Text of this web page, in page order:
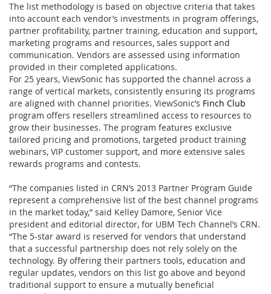
The list methodology is based on objective criteria that takes
into account each vendor’s investments in program offerings,
partner profitability, partner training, education and support,
marketing programs and resources, sales support and
communication. Vendors are assessed using information
provided in their completed applications.
For 25 years, ViewSonic has supported the channel across a
range of vertical markets, consistently ensuring its programs
are aligned with channel priorities. ViewSonic’s Finch Club
program offers resellers streamlined access to resources to
grow their businesses. The program features exclusive
tailored pricing and promotions, targeted product training
webinars, VIP customer support, and more extensive sales
rewards programs and contests.
“The companies listed in CRN’s 2013 Partner Program Guide
represent a comprehensive list of the best channel programs
in the market today,” said Kelley Damore, Senior Vice
president and editorial director, for UBM Tech Channel’s CRN.
“The 5-star award is reserved for vendors that understand
that a successful partnership does not rely solely on the
technology. By offering their partners tools, education and
regular updates, vendors on this list go above and beyond
traditional support to ensure a mutually beneficial